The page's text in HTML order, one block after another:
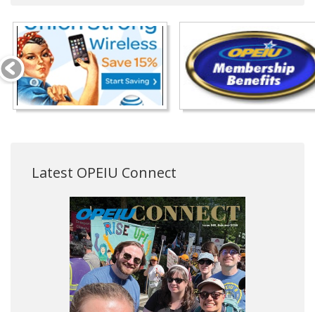
Latest OPEIU Connect